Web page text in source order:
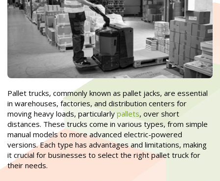
Pallet trucks, commonly known as pallet jacks, are essential
in warehouses, factories, and distribution centers for
moving heavy loads, particularly pallets, over short
distances. These trucks come in various types, from simple
manual models to more advanced electric-powered
versions. Each type has advantages and limitations, making
it crucial for businesses to select the right pallet truck for
their needs.